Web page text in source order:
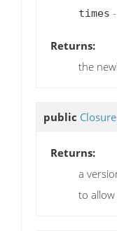
times
Returns:
the
public Closure
Returns:
a
to